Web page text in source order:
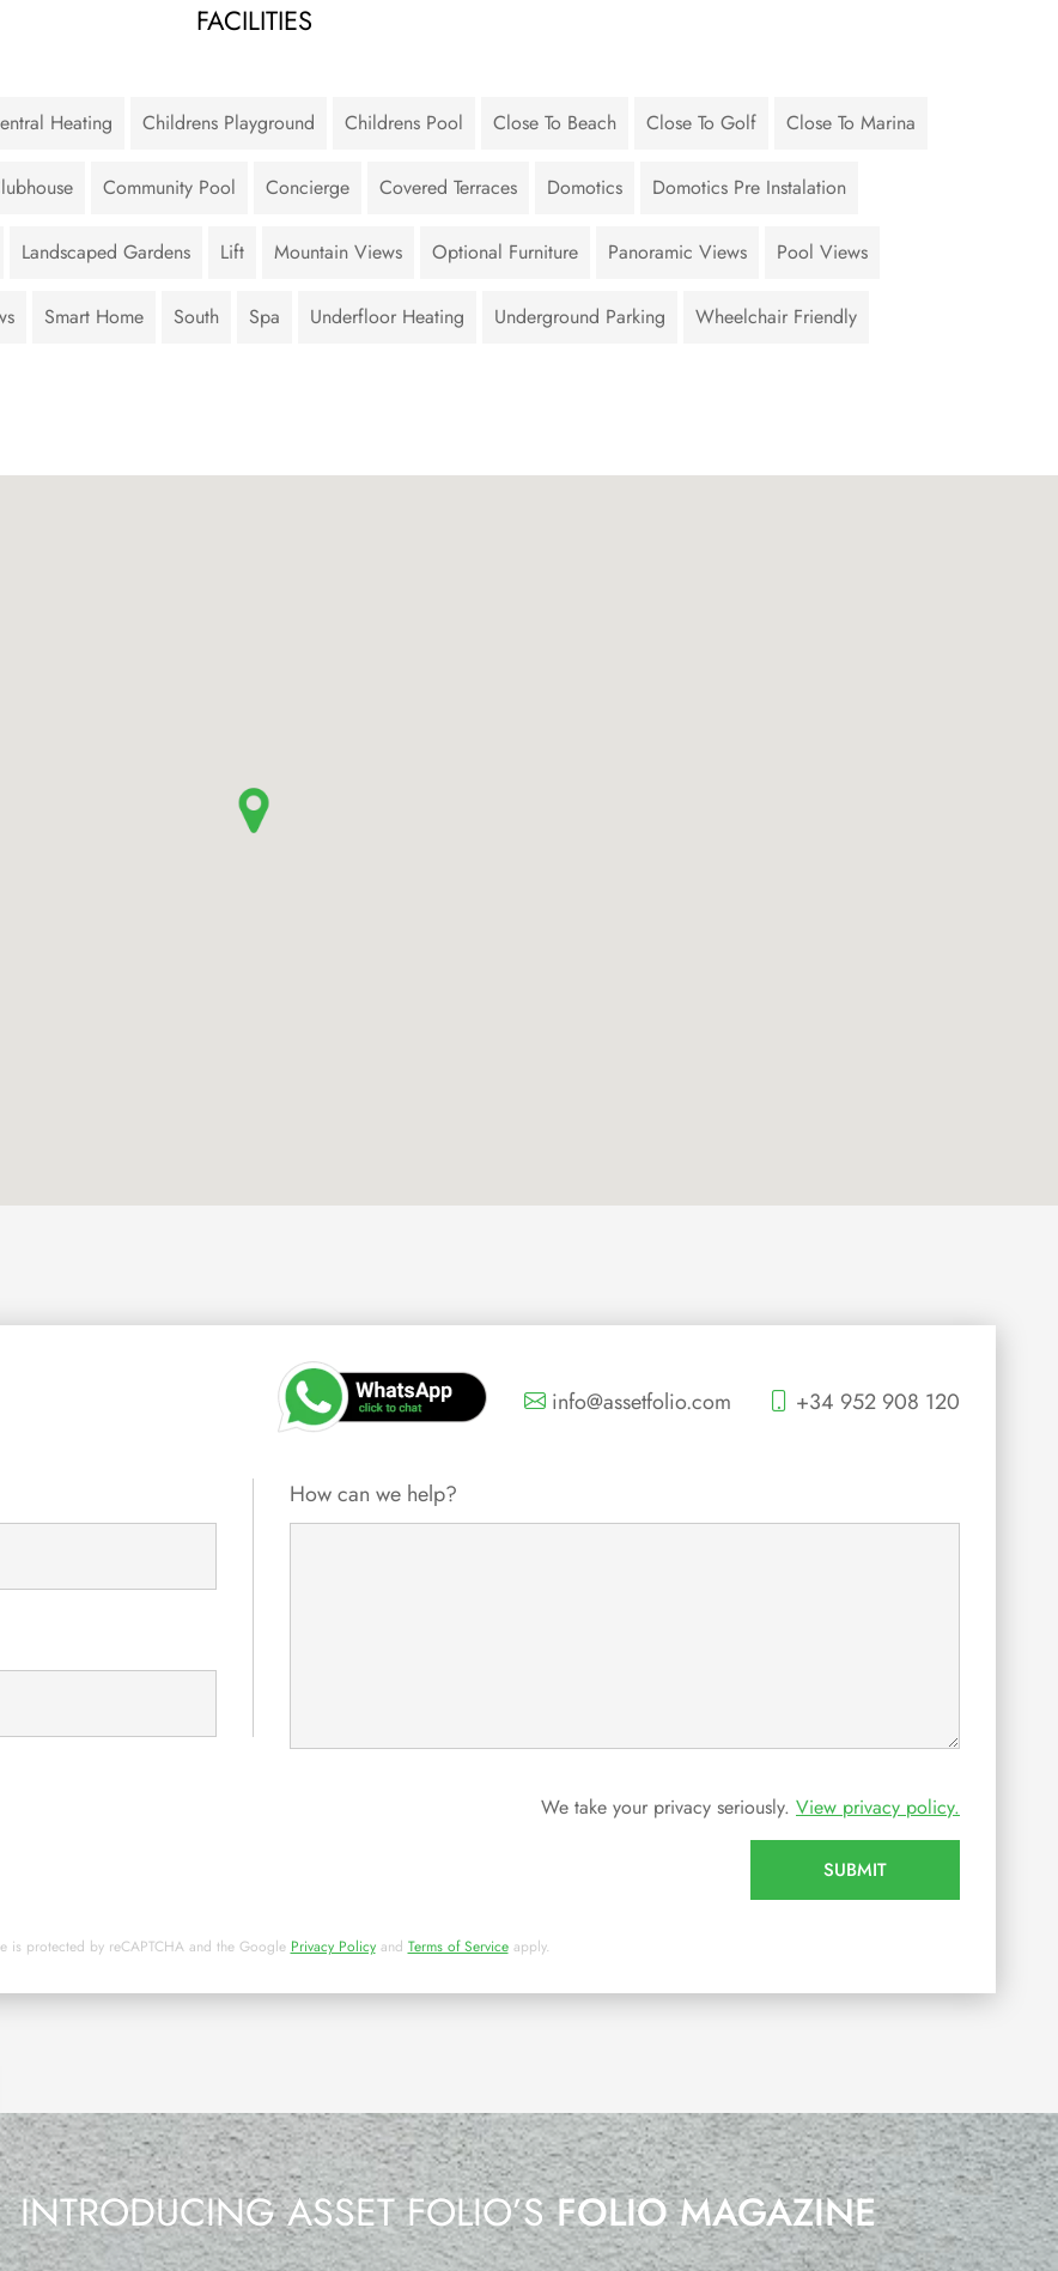
FACILITIES
Heating Childrens Playground Childrens Pool Close To Beach Close To Golf Close To Marina
Community Pool Concierge Covered Terraces Domotics Domotics Pre Instalation
Landscaped Gardens Lift Mountain Views Optional Furniture Panoramic Views Pool Views
Smart Home South Spa Underfloor Heating Underground Parking Wheelchair Friendly
info@assetfolio.com +34 952 908 120
How can we help?
We take your privacy seriously. View privacy policy.
SUBMIT
is protected by reCAPTCHA and the Google Privacy Policyand Terms of Serviceapply.
INTRODUCING ASSET FOLIO’SFOLIO MAGAZINE